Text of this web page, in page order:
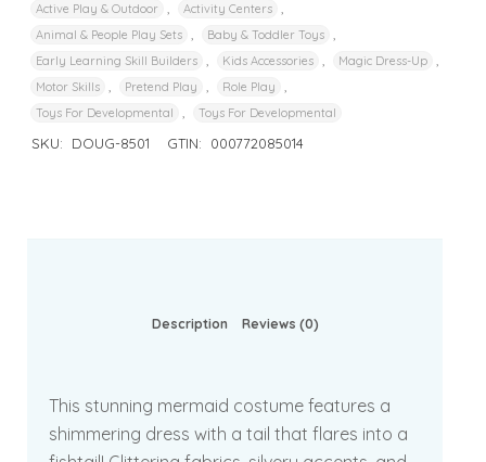
Active Play & Outdoor Activity Centers
Animal & People Play Sets Baby & Toddler Toys
Early Learning Skill Builders Kids Accessories Magic Dress-Up
Motor Skills Pretend Play Role Play
Toys For Developmental Toys For Developmental
SKU: DOUG-8501 GTIN: 000772085014
Description Reviews (0)
This stunning mermaid costume features a
shimmering dress with a tail that flares into a